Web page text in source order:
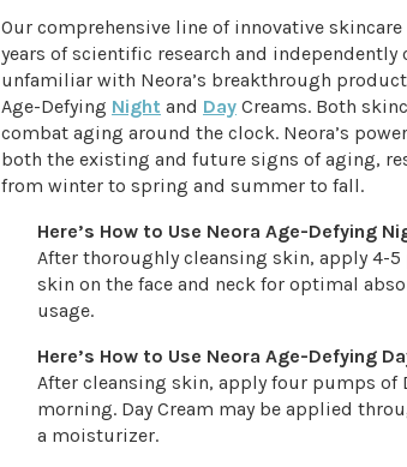
Our comprehensive line of innovative
years of scientific research and
unfamiliar with Neora’s breakthrough
Age-Defying Night and Day Creams. Both
combat aging around the clock. Neora’s
both the existing and future signs of aging,
from winter to spring and summer to fall.
Here’s How to Use Neora Age-Defying
After thoroughly cleansing skin, apply 4-
skin on the face and neck for optimal
usage.
Here’s How to Use Neora Age-Defying
After cleansing skin, apply four pumps of
morning. Day Cream may be applied
a moisturizer.